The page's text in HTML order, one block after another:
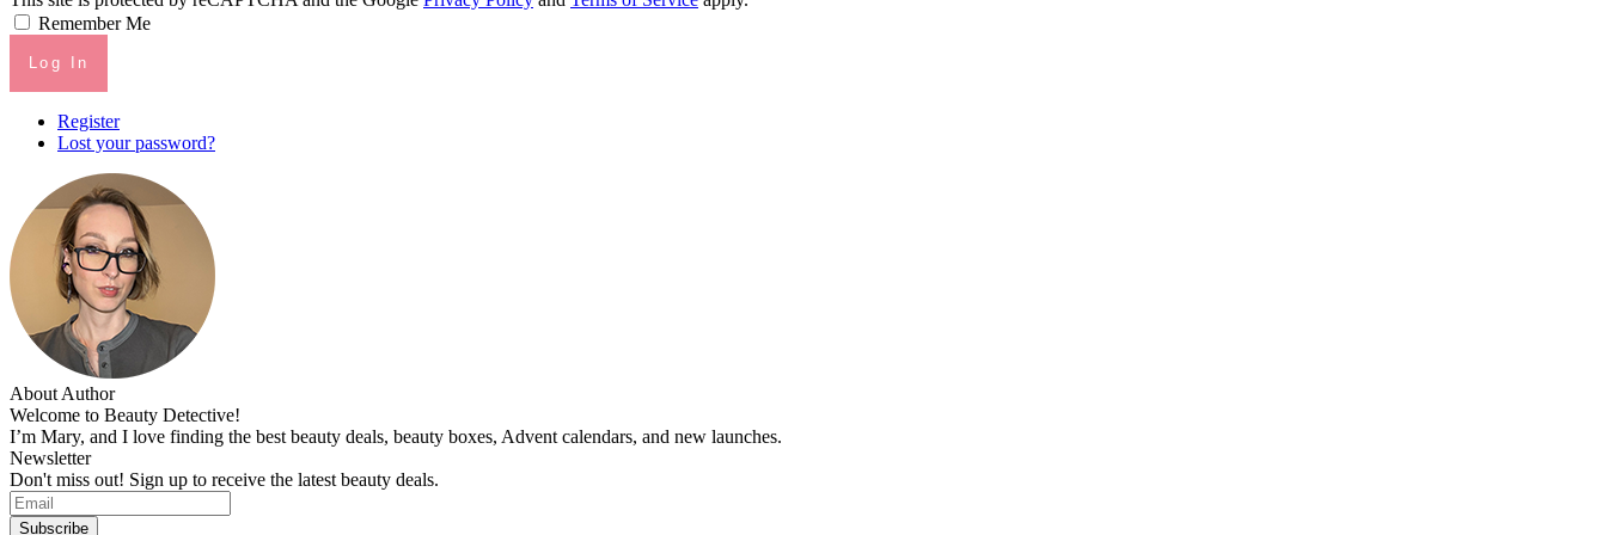
Remember Me
Log In
Register
Lost your password?
About Author
Welcome to Beauty Detective!
I’m Mary, and I love finding the best beauty deals, beauty boxes, Advent calendars, and new launches.
Newsletter
Don't miss out! Sign up to receive the latest beauty deals.